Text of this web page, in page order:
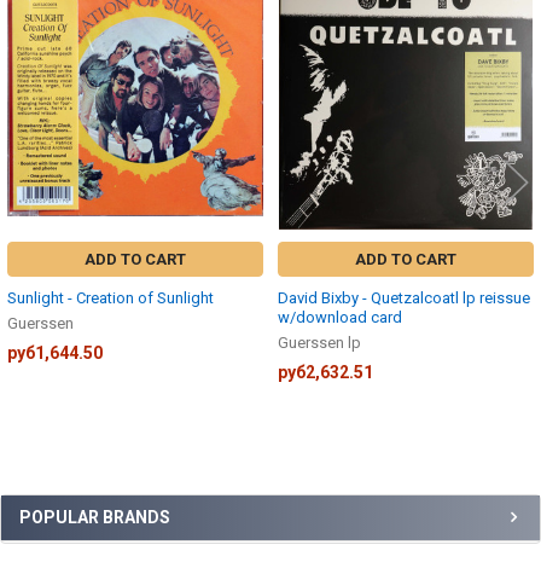
Sidebar
POPULAR BRANDS
Related
Products
ADD TO CART
Sunlight - Creation of Sunlight
Guerssen
руб1,644.50
ADD TO CART
David Bixby - Quetzalcoatl lp reissue
w/download card
Guerssen lp
руб2,632.51